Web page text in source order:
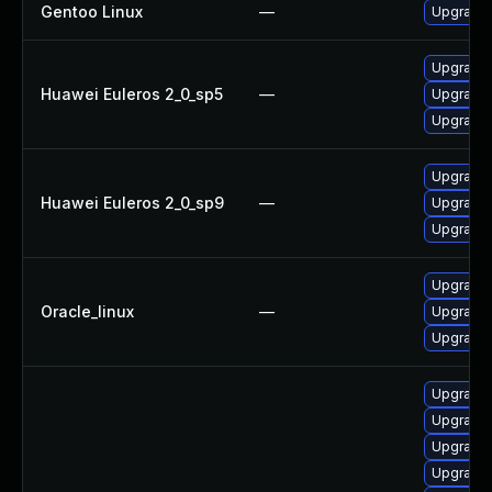
Gentoo Linux —
Huawei Euleros 2_0_sp5 —
Upgrade
Huawei Euleros 2_0_sp9 —
Upgrade
Oracle_linux —
Upgrade
Upgrade
Upgrade